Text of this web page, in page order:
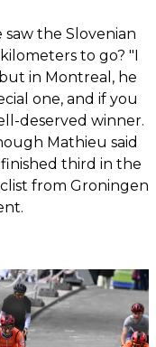
the Slovenian
to go? "I
in Montreal, he
one, and if you
deserved winner.
Mathieu said
third in the
from Groningen